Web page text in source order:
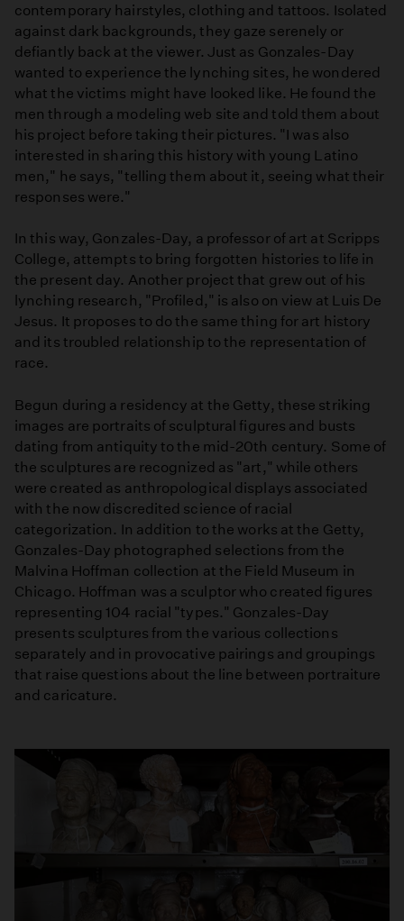
contemporary hairstyles, clothing and tattoos. Isolated
against dark backgrounds, they gaze serenely or
defiantly back at the viewer. Just as Gonzales-Day
wanted to experience the lynching sites, he wondered
what the victims might have looked like. He found the
men through a modeling web site and told them about
his project before taking their pictures. "I was also
interested in sharing this history with young Latino
men," he says, "telling them about it, seeing what their
responses were."
In this way, Gonzales-Day, a professor of art at Scripps
College, attempts to bring forgotten histories to life in
the present day. Another project that grew out of his
lynching research, "Profiled," is also on view at Luis De
Jesus. It proposes to do the same thing for art history
and its troubled relationship to the representation of
race.
Begun during a residency at the Getty, these striking
images are portraits of sculptural figures and busts
dating from antiquity to the mid-20th century. Some of
the sculptures are recognized as "art," while others
were created as anthropological displays associated
with the now discredited science of racial
categorization. In addition to the works at the Getty,
Gonzales-Day photographed selections from the
Malvina Hoffman collection at the Field Museum in
Chicago. Hoffman was a sculptor who created figures
representing 104 racial "types." Gonzales-Day
presents sculptures from the various collections
separately and in provocative pairings and groupings
that raise questions about the line between portraiture
and caricature.